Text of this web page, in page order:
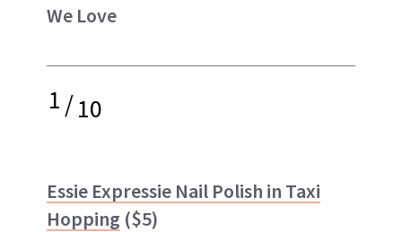
We Love
1/10
Essie Expressie Nail Polish in Taxi
Hopping ($5)